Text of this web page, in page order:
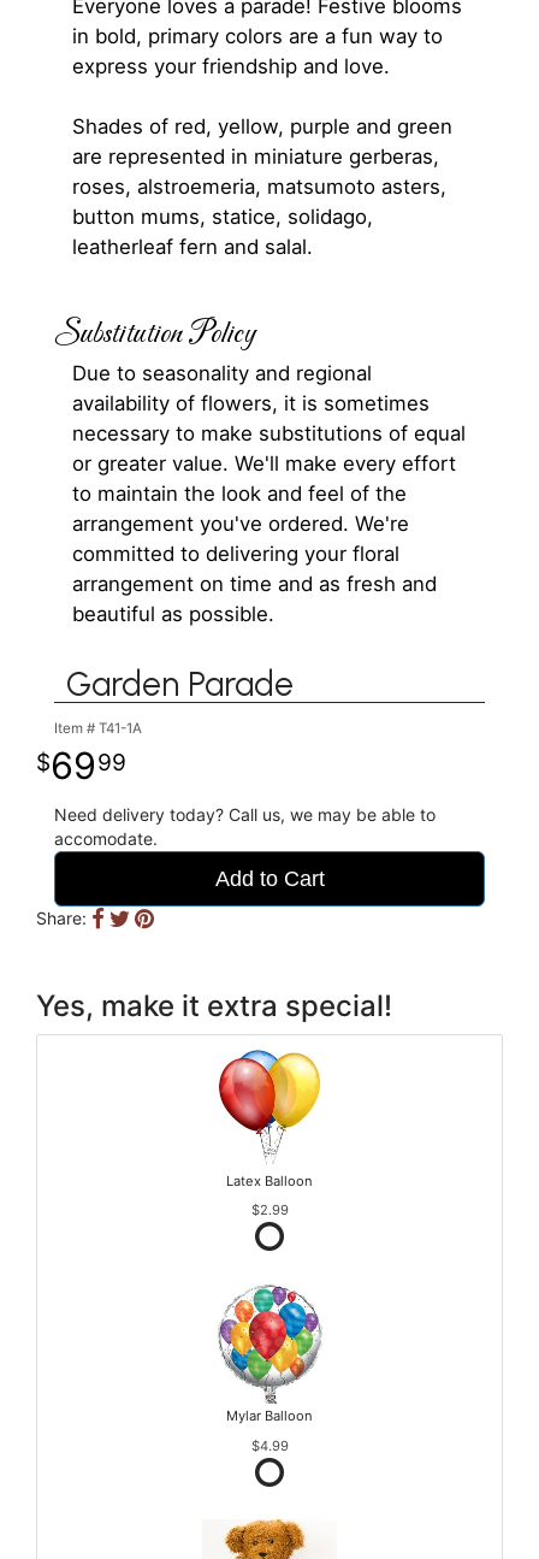
Everyone loves a parade! Festive blooms
in bold, primary colors are a fun way to
express your friendship and love.
Shades of red, yellow, purple and green
are represented in miniature gerberas,
roses, alstroemeria, matsumoto asters,
button mums, statice, solidago,
leatherleaf fern and salal.
Substitution Policy
Due to seasonality and regional
availability of flowers, it is sometimes
necessary to make substitutions of equal
or greater value. We'll make every effort
to maintain the look and feel of the
arrangement you've ordered. We're
committed to delivering your floral
arrangement on time and as fresh and
beautiful as possible.
Garden Parade
Item # T41-1A
6999
Need delivery today? Call us, we may be able to
accomodate.
Add to Cart
Share:
Yes, make it extra special!
Latex Balloon
$2.99
Mylar Balloon
$4.99